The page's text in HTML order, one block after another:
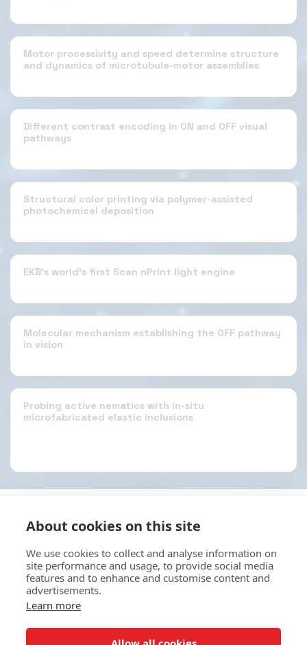
Motor processivity and speed determine structure
and dynamics of microtubule-motor assemblies
Different contrast encoding in ON and OFF visual
pathways
Structural color printing via polymer-assisted
photochemical deposition
EKB's world's first Scan nPrint light engine
Molecular mechanism establishing the OFF pathway
in vision
Probing active nematics with in-situ
microfabricated elastic inclusions
EKB Technologies Ltd
Copyright © 2026 All rights reserved
Terms|Privacy
HOME ABOUT SERVICES E-STORE
About cookies on this site
We use cookies to collect and analyse information on
site performance and usage, to provide social media
features and to enhance and customise content and
advertisements.
Learn more